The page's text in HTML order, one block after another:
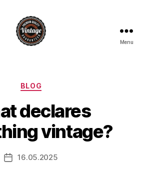
Menu
Categories
BLOG
declares
vintage?
Post16.05.2025